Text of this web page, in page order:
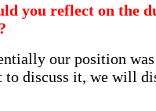
you reflect on the
our position
to discuss it, we will